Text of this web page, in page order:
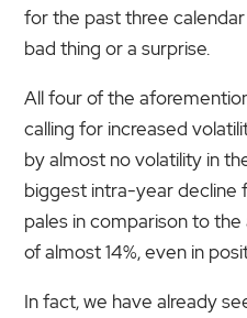
for the past three
bad thing or a surprise.
All four of the
calling for increased
by almost no volatility in
biggest intra-year decline
pales in comparison to
of almost 14%, even in
In fact, we have already